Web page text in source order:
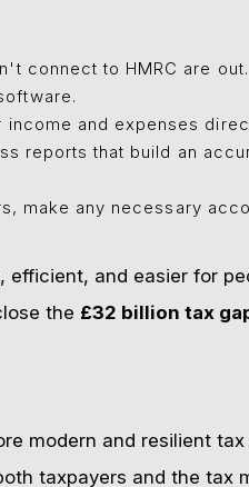
connect to HMRC are
and expenses
reports that build an
make any necessary
efficient, and easier for
the £32 billion tax
modern and resilient tax
taxpayers and the tax